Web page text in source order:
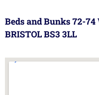
Beds and Bunks 72-
BRISTOL BS3 3LL